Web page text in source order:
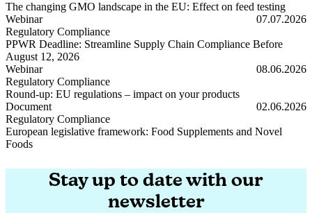
The changing GMO landscape in the EU: Effect on feed testing
The changing GMO landscape in the EU: Effect on feed testing
Webinar
07.07.2026
Regulatory Compliance
PPWR Deadline: Streamline Supply Chain Compliance Before
August 12, 2026
PPWR Deadline: Streamline Supply Chain Compliance Before
Webinar
08.06.2026
Regulatory Compliance
Round-up: EU regulations – impact on your products
Round-up: EU regulations – impact on your products
Document
02.06.2026
Regulatory Compliance
European legislative framework: Food Supplements and Novel
Foods
Stay up to date with our
newsletter